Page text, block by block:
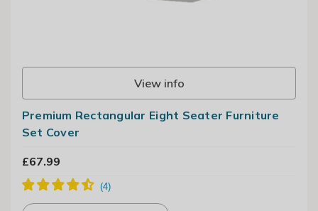
View info
Premium Rectangular Eight Seater Furniture
Set Cover
£67.99